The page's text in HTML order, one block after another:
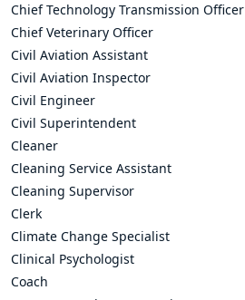
Chief Technology Transmission Officer
Chief Veterinary Officer
Civil Aviation Assistant
Civil Aviation Inspector
Civil Engineer
Civil Superintendent
Cleaner
Cleaning Service Assistant
Cleaning Supervisor
Clerk
Climate Change Specialist
Clinical Psychologist
Coach